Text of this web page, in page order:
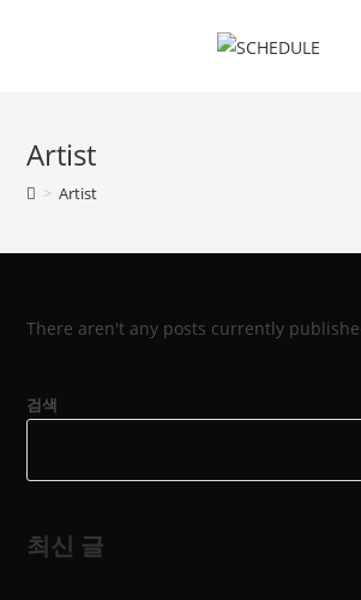
Artist
> Artist
There aren't any posts currently
검색
최신 글